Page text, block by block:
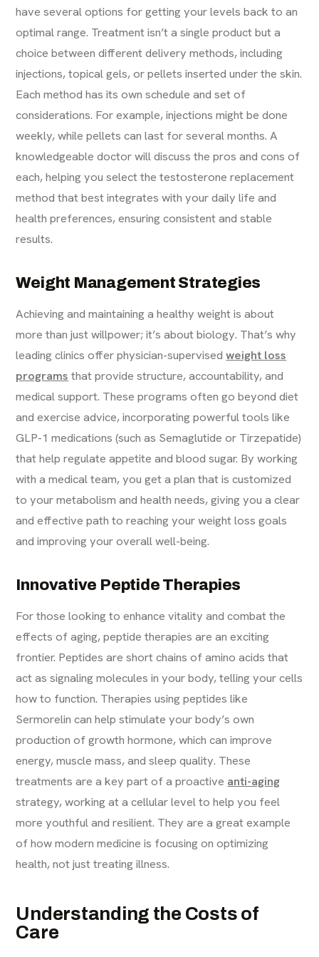
have several options for getting your levels back to an
optimal range. Treatment isn’t a single product but a
choice between different delivery methods, including
injections, topical gels, or pellets inserted under the skin.
Each method has its own schedule and set of
considerations. For example, injections might be done
weekly, while pellets can last for several months. A
knowledgeable doctor will discuss the pros and cons of
each, helping you select the testosterone replacement
method that best integrates with your daily life and
health preferences, ensuring consistent and stable
results.
Weight Management Strategies
Achieving and maintaining a healthy weight is about
more than just willpower; it’s about biology. That’s why
leading clinics offer physician-supervisedweight loss
programs that provide structure, accountability, and
medical support. These programs often go beyond diet
and exercise advice, incorporating powerful tools like
GLP-1 medications (such as Semaglutide or Tirzepatide)
that help regulate appetite and blood sugar. By working
with a medical team, you get a plan that is customized
to your metabolism and health needs, giving you a clear
and effective path to reaching your weight loss goals
and improving your overall well-being.
Innovative Peptide Therapies
For those looking to enhance vitality and combat the
effects of aging, peptide therapies are an exciting
frontier. Peptides are short chains of amino acids that
act as signaling molecules in your body, telling your cells
how to function. Therapies using peptides like
Sermorelin can help stimulate your body’s own
production of growth hormone, which can improve
energy, muscle mass, and sleep quality. These
treatments are a key part of a proactive anti-aging
strategy, working at a cellular level to help you feel
more youthful and resilient. They are a great example
of how modern medicine is focusing on optimizing
health, not just treating illness.
Understanding the Costs of
Care